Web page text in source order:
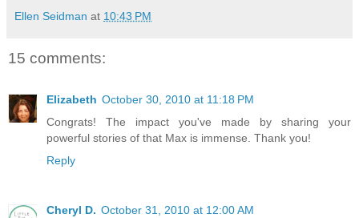
Ellen Seidman at 10:43 PM
15 comments:
Elizabeth October 30, 2010 at 11:18 PM
Congrats! The impact you've made by sharing your
powerful stories of that Max is immense. Thank you!
Reply
Cheryl D. October 31, 2010 at 12:00 AM